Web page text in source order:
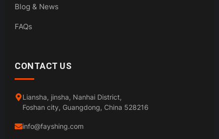
Blog & News
FAQs
CONTACT US
Liansha, jinsha, Nanhai District,
Foshan city, Guangdong, China 528216
info@fayshing.com